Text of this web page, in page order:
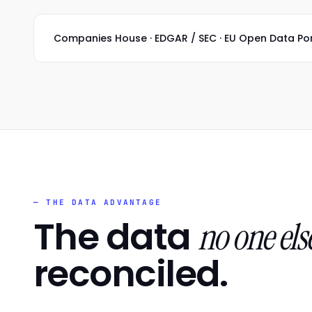
Companies House · EDGAR / SEC · EU Open Data
— THE DATA ADVANTAGE
The data no one
reconciled.